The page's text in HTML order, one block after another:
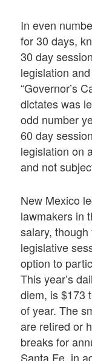
In even
for 30 days,
30 day
legislation
“Governor’s
dictates was
odd number
60 day
legislation on
and not
New Mexico
lawmakers in
salary,
legislative
option to
This year’s
diem, is $173
of year. The
are retired or
breaks for
Santa Fe, in